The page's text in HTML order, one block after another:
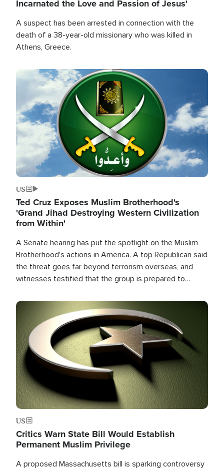
Incarnated the Love and Passion of Jesus'
A suspect has been arrested in connection with the
death of a 38-year-old missionary who was killed in
Athens, Greece.
Image
US
Ted Cruz Exposes Muslim Brotherhood's
'Grand Jihad Destroying Western Civilization
from Within'
A Senate hearing has put the spotlight on the Muslim
Brotherhood's actions in America. A top Republican said
the threat goes far beyond terrorism overseas, and
witnesses testified that the group is prepared to
the U.S.
Image
US
Critics Warn State Bill Would Establish
Permanent Muslim Privilege
A proposed Massachusetts bill is sparking controversy